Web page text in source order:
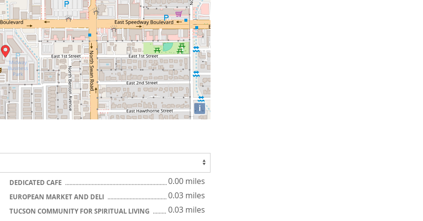
i
DEDICATED CAFE 0.00 miles
EUROPEAN MARKET AND DELI 0.03 miles
TUCSON COMMUNITY FOR SPIRITUAL LIVING 0.03 miles